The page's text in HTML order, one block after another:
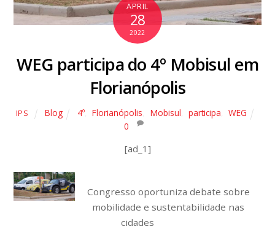
APRIL
28
2022
WEG participa do 4º Mobisul em
Florianópolis
IPS Blog 4º Florianópolis Mobisul participa
WEG
0
[ad_1]
Congresso oportuniza debate sobre
mobilidade e sustentabilidade nas
cidades